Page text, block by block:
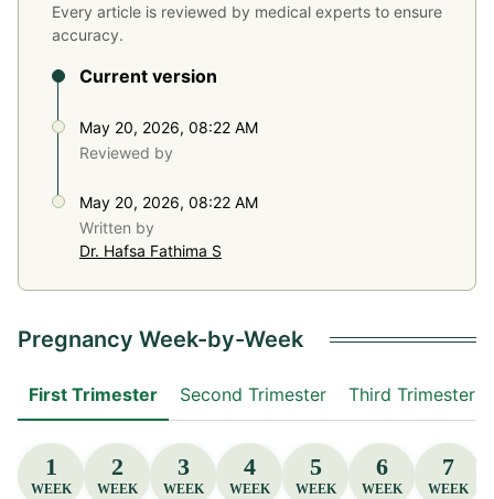
Every article is reviewed by medical experts to ensure
accuracy.
Current version
May 20, 2026, 08:22 AM
Reviewed by
May 20, 2026, 08:22 AM
Written by
Dr. Hafsa Fathima S
Pregnancy Week-by-Week
First Trimester Second Trimester Third Trimester
1
WEEK
2
WEEK
3
WEEK
4
WEEK
5
WEEK
6
WEEK
7
WEEK